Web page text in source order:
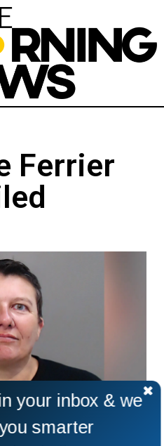
Ferrier
For Sending Ricin
your inbox & we
smarter